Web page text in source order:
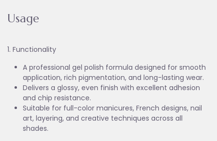
Usage
1. Functionality
A professional gel polish formula designed for smooth
application, rich pigmentation, and long-lasting wear.
Delivers a glossy, even finish with excellent adhesion
and chip resistance.
Suitable for full-color manicures, French designs, nail
art, layering, and creative techniques across all
shades.